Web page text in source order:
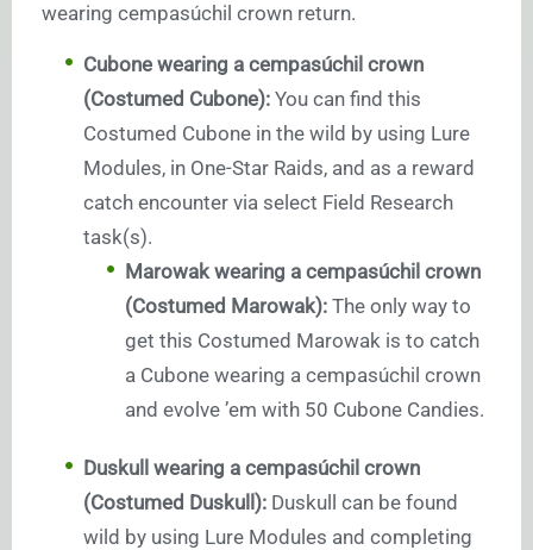
wearing cempasúchil crown return.
Cubone wearing a cempasúchil crown
(Costumed Cubone): You can find this
Costumed Cubone in the wild by using Lure
Modules, in One-Star Raids, and as a reward
catch encounter via select Field Research
task(s).
Marowak wearing a cempasúchil crown
(Costumed Marowak): The only way to
get this Costumed Marowak is to catch
a Cubone wearing a cempasúchil crown
and evolve ’em with 50 Cubone Candies.
Duskull wearing a cempasúchil crown
(Costumed Duskull): Duskull can be found
wild by using Lure Modules and completing